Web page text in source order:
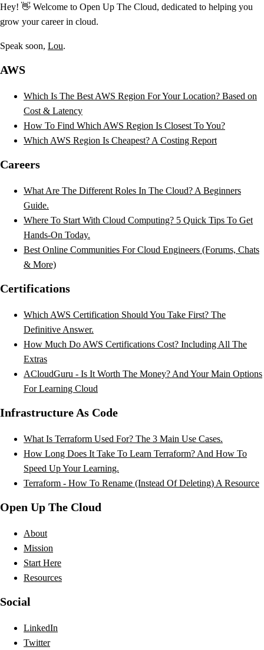
Hey! 👋 Welcome to Open Up The Cloud, dedicated to helping you
grow your career in cloud.
Speak soon, Lou.
AWS
Which Is The Best AWS Region For Your Location? Based on
Cost & Latency
How To Find Which AWS Region Is Closest To You?
Which AWS Region Is Cheapest? A Costing Report
Careers
What Are The Different Roles In The Cloud? A Beginners
Guide.
Where To Start With Cloud Computing? 5 Quick Tips To Get
Hands-On Today.
Best Online Communities For Cloud Engineers (Forums, Chats
& More)
Certifications
Which AWS Certification Should You Take First? The
Definitive Answer.
How Much Do AWS Certifications Cost? Including All The
Extras
ACloudGuru - Is It Worth The Money? And Your Main Options
For Learning Cloud
Infrastructure As Code
What Is Terraform Used For? The 3 Main Use Cases.
How Long Does It Take To Learn Terraform? And How To
Speed Up Your Learning.
Terraform - How To Rename (Instead Of Deleting) A Resource
Open Up The Cloud
About
Mission
Start Here
Resources
Social
LinkedIn
Twitter